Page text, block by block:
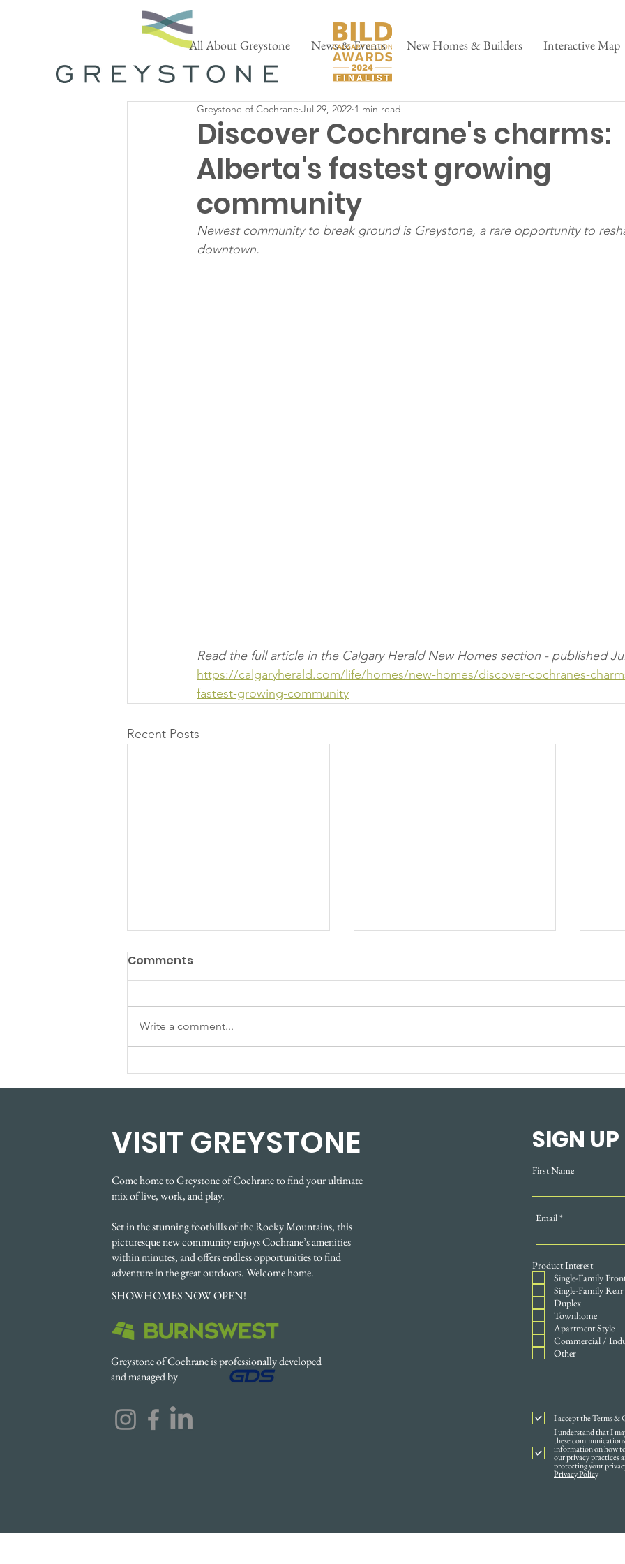
All About Greystone News & Events New Homes & Builders Interactive Map
Discover Cochrane's charms:
Alberta's fastest growing
community
Greystone of Cochrane Jul 29, 2022 1 min read
Newest community to break ground is Greystone, a rare opportunity to
downtown.
Read the full article in the Calgary Herald New Homes section - published
https://calgaryherald.com/life/homes/new-homes/discover-cochranes-
fastest-growing-community
Recent Posts
Spring Showhome
Showcase Event
New Terez Discovery
Centre opens in
Comments
Write a comment...
VISIT GREYSTONE
Come home to Greystone of Cochrane to find your ultimate
mix of live, work, and play.
Set in the stunning foothills of the Rocky Mountains, this
picturesque new community enjoys Cochrane’s amenities
within minutes, and offers endless opportunities to find
adventure in the great outdoors. Welcome home.
SHOWHOMES NOW OPEN!
Greystone of Cochrane is professionally developed
and managed by
SIGN
First Name
Email
Product Interest
Single-Family
Single-Family
Duplex
Townhome
Apartment Style
Commercial /
Other
I accept theTerms &
I understand that I
these
information on how
our privacy practices
protecting your
Privacy Policy